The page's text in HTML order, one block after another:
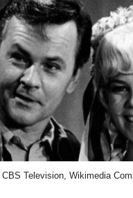
CBS Television, Wikimedia